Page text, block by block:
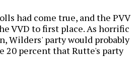
had come true, and the PVV
VVD to first place. As horrific
Wilders' party would probably
20 percent that Rutte's party